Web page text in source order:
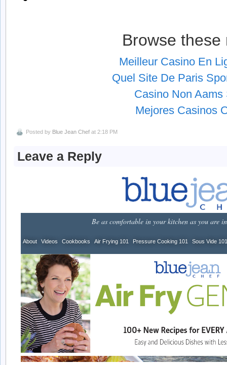
Browse these
Meilleur Casino En
Quel Site De Paris
Casino Non Aams
Mejores Casinos
Posted by Blue Jean Chef at 2:18 PM
Leave a Reply